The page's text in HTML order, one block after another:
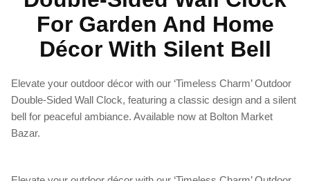
For Garden And Home
Décor With Silent Bell
Elevate your outdoor décor with our ‘Timeless Charm’ Outdoor
Double-Sided Wall Clock, featuring a classic design and a silent
bell for peaceful ambiance. Available now at Bolton Market
Bazar.